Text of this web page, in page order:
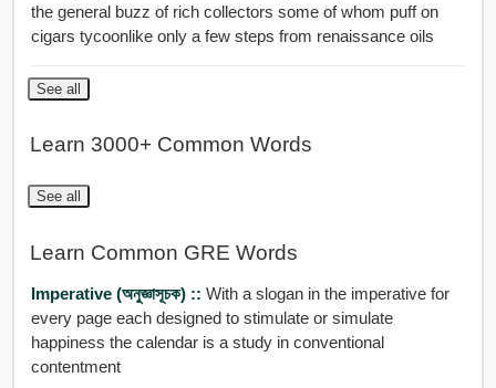
the general buzz of rich collectors some of whom puff on
cigars tycoonlike only a few steps from renaissance oils
See all
Learn 3000+ Common Words
See all
Learn Common GRE Words
Imperative (অনুজ্ঞাসূচক) :: With a slogan in the imperative for
every page each designed to stimulate or simulate
happiness the calendar is a study in conventional
contentment